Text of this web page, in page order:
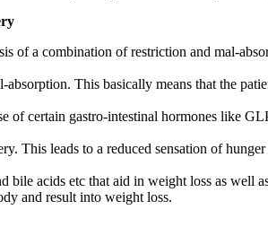
of a combination of restriction and mal-
This basically means that the
of certain gastro-intestinal hormones like
This leads to a reduced sensation of
acids etc that aid in weight loss as well
and result into weight loss.